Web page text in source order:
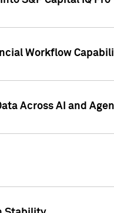
Workflow
Across AI and